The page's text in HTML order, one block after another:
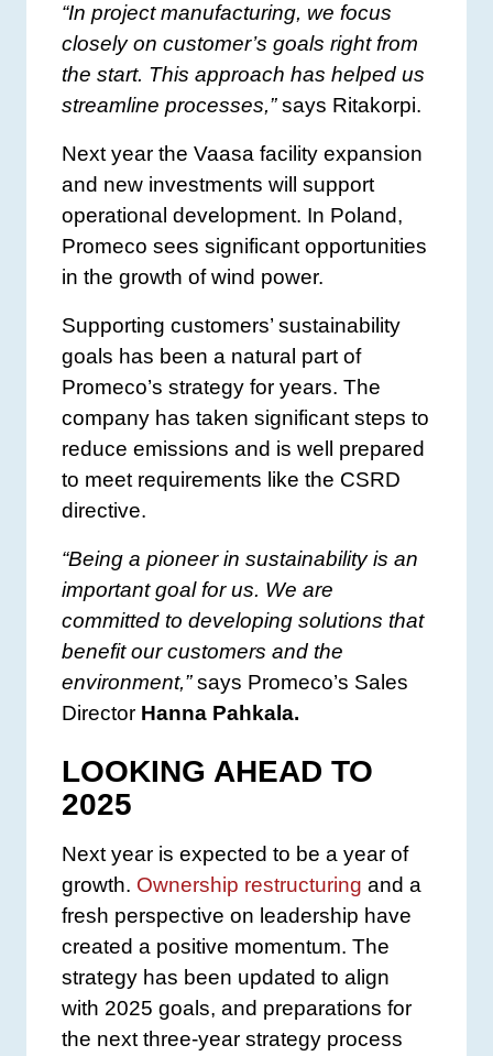
“In project manufacturing, we focus
closely on customer’s goals right from
the start. This approach has helped us
streamline processes,”says Ritakorpi.
Next year the Vaasa facility expansion
and new investments will support
operational development. In Poland,
Promeco sees significant opportunities
in the growth of wind power.
Supporting customers’ sustainability
goals has been a natural part of
Promeco’s strategy for years. The
company has taken significant steps to
reduce emissions and is well prepared
to meet requirements like the CSRD
directive.
“Being a pioneer in sustainability is an
important goal for us. We are
committed to developing solutions that
benefit our customers and the
environment,”says Promeco’s Sales
Director Hanna Pahkala.
LOOKING AHEAD TO
2025
Next year is expected to be a year of
growth. Ownership restructuring and a
fresh perspective on leadership have
created a positive momentum. The
strategy has been updated to align
with 2025 goals, and preparations for
the next three-year strategy process